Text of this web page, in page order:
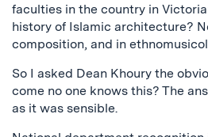
faculties in the country in
history of Islamic architecture?
composition, and in
So I asked Dean Khoury the
come no one knows this? The
as it was sensible.